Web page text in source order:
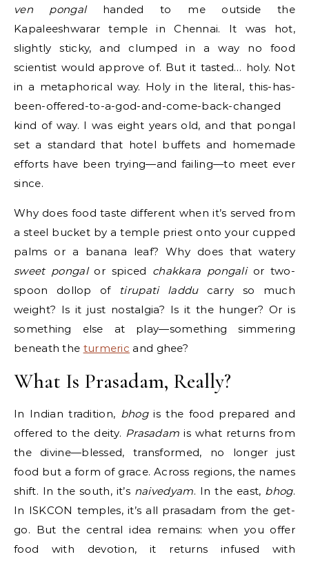
ven pongalhanded to me outside the
Kapaleeshwarar temple in Chennai. It was hot,
slightly sticky, and clumped in a way no food
scientist would approve of. But it tasted… holy. Not
in a metaphorical way. Holy in the literal, this-has-
been-offered-to-a-god-and-come-back-changed
kind of way. I was eight years old, and that pongal
set a standard that hotel buffets and homemade
efforts have been trying—and failing—to meet ever
since.
Why does food taste different when it’s served from
a steel bucket by a temple priest onto your cupped
palms or a banana leaf? Why does that watery
sweet pongalor spiced chakkara pongalior two-
spoon dollop of tirupati ladducarry so much
weight? Is it just nostalgia? Is it the hunger? Or is
something else at play—something simmering
beneath the turmeric and ghee?
What Is Prasadam, Really?
In Indian tradition, bhogis the food prepared and
offered to the deity. Prasadam is what returns from
the divine—blessed, transformed, no longer just
food but a form of grace. Across regions, the names
shift. In the south, it’s naivedyam. In the east, bhog.
In ISKCON temples, it’s all prasadam from the get-
go. But the central idea remains: when you offer
food with devotion, it returns infused with